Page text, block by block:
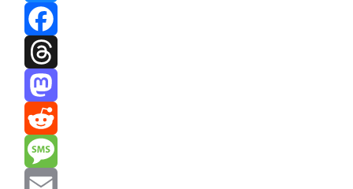
Bluesky
Facebook
Threads
Mastodon
Reddit
Message